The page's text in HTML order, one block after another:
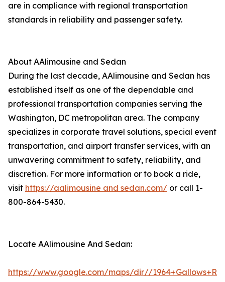
are in compliance with regional transportation
standards in reliability and passenger safety.
About AAlimousine and Sedan
During the last decade, AAlimousine and Sedan has
established itself as one of the dependable and
professional transportation companies serving the
Washington, DC metropolitan area. The company
specializes in corporate travel solutions, special event
transportation, and airport transfer services, with an
unwavering commitment to safety, reliability, and
discretion. For more information or to book a ride,
visit https://aalimousine and sedan.com/ or call 1-
800-864-5430.
Locate AAlimousine And Sedan:
https://www.google.com/maps/dir//